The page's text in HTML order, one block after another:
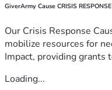
GiverArmy Cause CRISIS RESPONSE
Our Crisis Response
mobilize resources for
Impact, providing grants
Loading...